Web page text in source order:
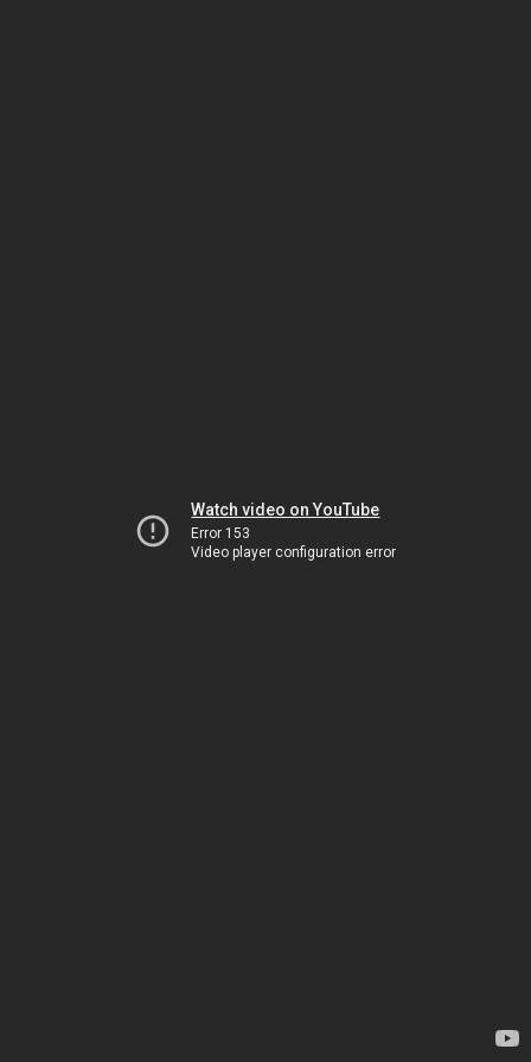
Watch video on YouTube
Error 153
Video player configuration error